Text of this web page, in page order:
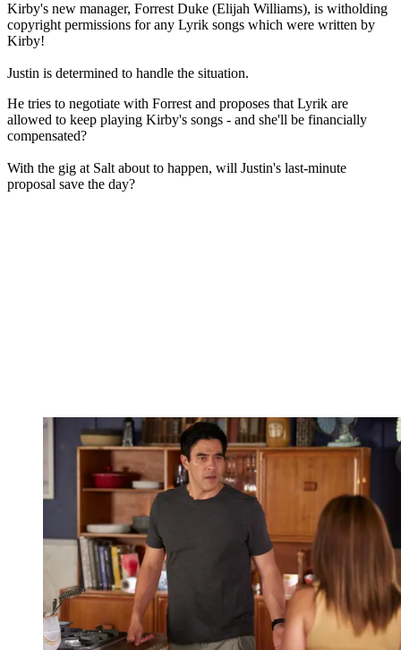
Kirby's new manager, Forrest Duke (Elijah Williams), is witholding
copyright permissions for any Lyrik songs which were written by
Kirby!
Justin is determined to handle the situation.
He tries to negotiate with Forrest and proposes that Lyrik are
allowed to keep playing Kirby's songs - and she'll be financially
compensated?
With the gig at Salt about to happen, will Justin's last-minute
proposal save the day?